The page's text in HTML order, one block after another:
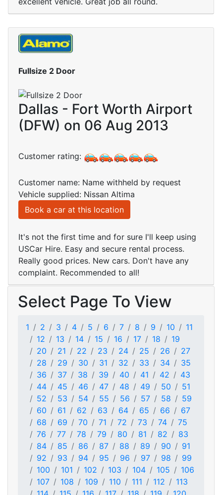
Fullsize 2 Door
Dallas - Fort Worth Airport
(DFW) on 06 Aug 2013
Customer rating:
Customer name: Name withheld by request
Vehicle supplied: Nissan Altima
Book a car at this location
It's not the first time and for sure I'll keep using
USCar Hire. Easy and secure rental process.
Really good prices. New cars. Don't have any
complaint. Recommended to all!
Select Page To View
1 2 3 4 5 6 7 8 9 10
11
12
13 14 15 16 17 18
19
20
21 22 23 24 25 26
27
28
29 30 31 32 33 34
35
36
37 38 39 40 41 42
43
44
45 46 47 48 49 50
51
52
53 54 55 56 57 58
59
60
61 62 63 64 65 66
67
68
69 70 71 72 73 74
75
76
77 78 79 80 81 82
83
84
85 86 87 88 89 90
91
92
93 94 95 96 97 98
99
100
101 102 103 104 105
106
107
108 109 110 111 112
113